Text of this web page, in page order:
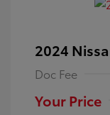
2024
Doc Fee
Your Price